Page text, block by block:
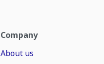
Company
About us